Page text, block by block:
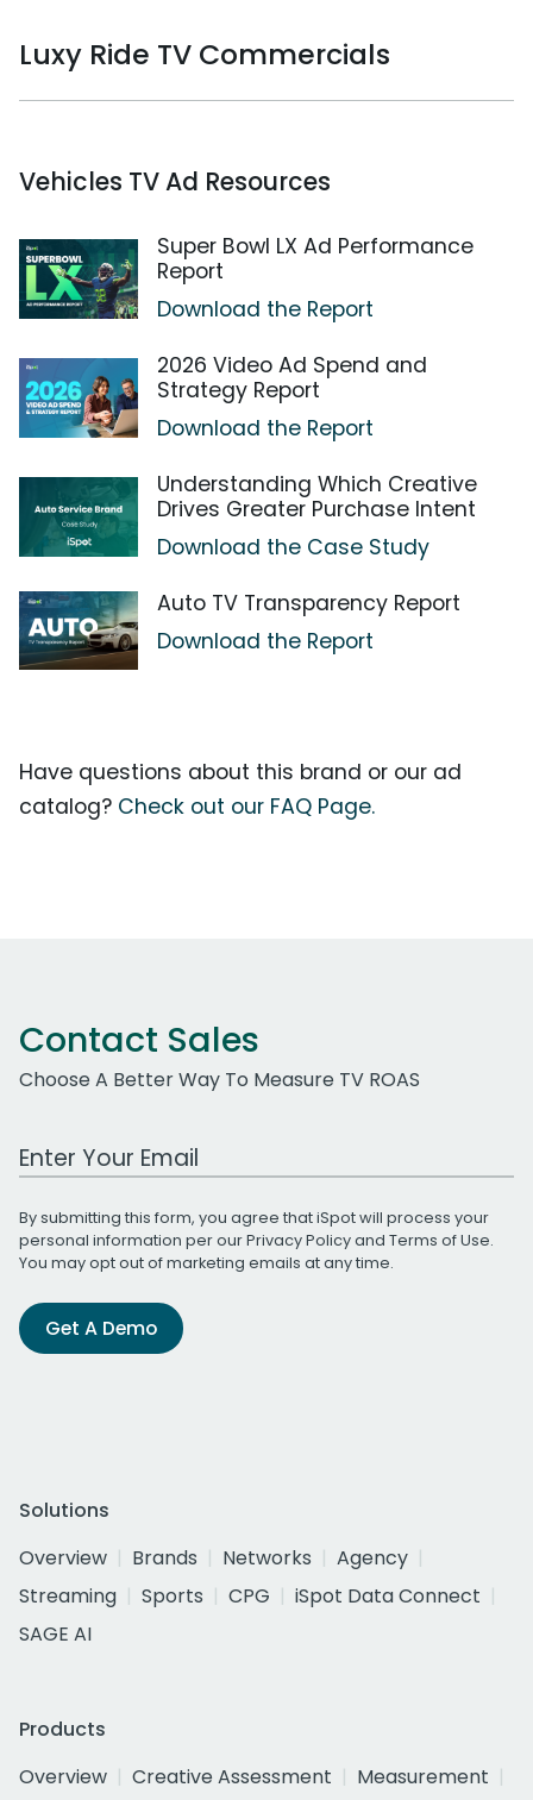
Luxy Ride TV Commercials
Vehicles TV Ad Resources
Super Bowl LX Ad Performance
Report
Download the Report
2026 Video Ad Spend and
Strategy Report
Download the Report
Understanding Which Creative
Drives Greater Purchase Intent
Download the Case Study
Auto TV Transparency Report
Download the Report
Have questions about this brand or our ad
catalog? Check out our FAQ Page.
Contact Sales
Choose A Better Way To Measure TV ROAS
Work Email Address
By submitting this form, you agree that iSpot will process your
personal information per ourPrivacy Policyand Terms of Use.
You may opt out of marketing emails at any time.
Get A Demo
Solutions
Overview
Brands Networks
Agency
Streaming
Sports CPG
iSpot Data Connect
SAGE AI
Products
Overview
Creative Assessment
Measurement